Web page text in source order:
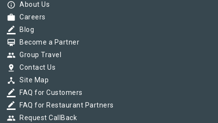
info_outline About Us
work Careers
border_color Blog
card_membership Become a Partner
group Group Travel
pin_drop Contact Us
device_hub Site Map
border_color FAQ for Customers
border_color FAQ for Restaurant Partners
group Request CallBack